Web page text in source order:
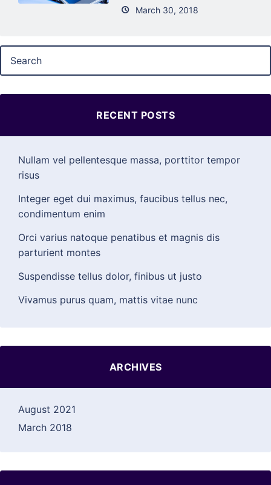
March 30, 2018
RECENT POSTS
Nullam vel pellentesque massa, porttitor tempor
risus
Integer eget dui maximus, faucibus tellus nec,
condimentum enim
Orci varius natoque penatibus et magnis dis
parturient montes
Suspendisse tellus dolor, finibus ut justo
Vivamus purus quam, mattis vitae nunc
ARCHIVES
August 2021
March 2018